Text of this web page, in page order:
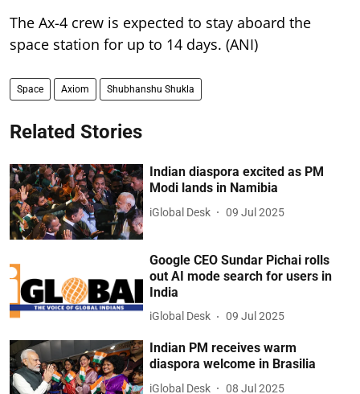
The Ax-4 crew is expected to stay aboard the
space station for up to 14 days. (ANI)
Space Axiom Shubhanshu Shukla
Related Stories
Indian diaspora excited as PM
Modi lands in Namibia
iGlobal Desk 09 Jul 2025
Google CEO Sundar Pichai rolls
out AI mode search for users in
India
iGlobal Desk 09 Jul 2025
Indian PM receives warm
diaspora welcome in Brasilia
iGlobal Desk 08 Jul 2025